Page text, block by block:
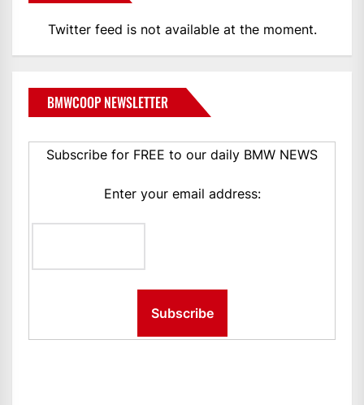
Twitter feed is not available at the moment.
BMWCOOP NEWSLETTER
Subscribe for FREE to our daily BMW NEWS
Enter your email address: